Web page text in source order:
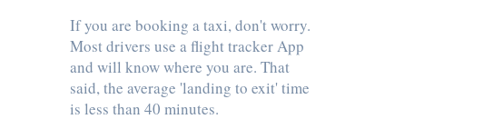
If you are booking a taxi, don't worry.
Most drivers use a flight tracker App
and will know where you are. That
said, the average 'landing to exit' time
is less than 40 minutes.